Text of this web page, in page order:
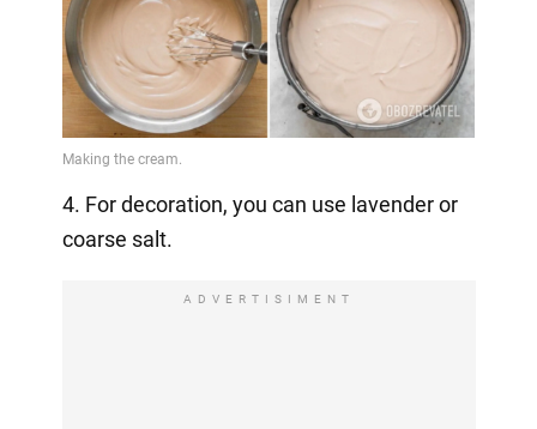
4. For decoration, you can use lavender or
coarse salt.
ADVERTISIMENT